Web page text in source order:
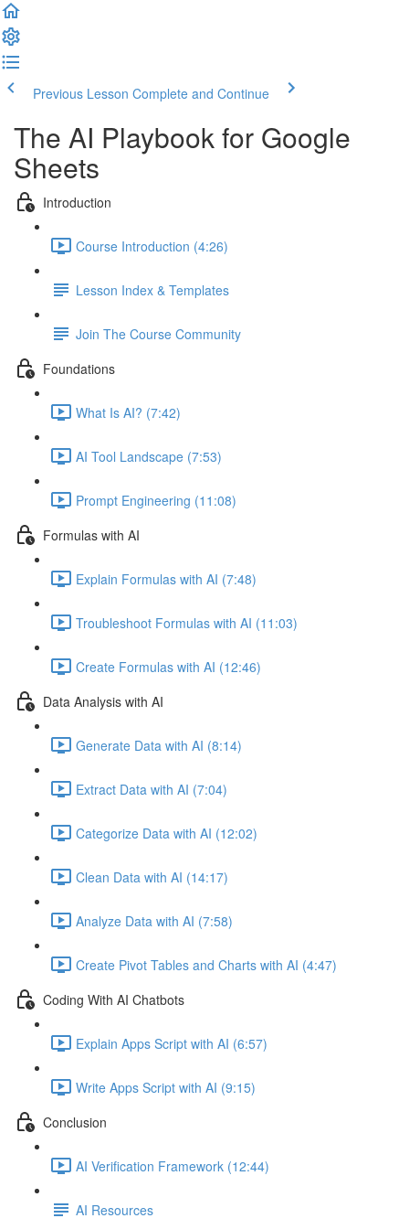
Previous Lesson Complete and Continue
The AI Playbook for Google
Sheets
Introduction
Course Introduction (4:26)
Lesson Index & Templates
Join The Course Community
Foundations
What Is AI? (7:42)
AI Tool Landscape (7:53)
Prompt Engineering (11:08)
Formulas with AI
Explain Formulas with AI (7:48)
Troubleshoot Formulas with AI (11:03)
Create Formulas with AI (12:46)
Data Analysis with AI
Generate Data with AI (8:14)
Extract Data with AI (7:04)
Categorize Data with AI (12:02)
Clean Data with AI (14:17)
Analyze Data with AI (7:58)
Create Pivot Tables and Charts with AI (4:47)
Coding With AI Chatbots
Explain Apps Script with AI (6:57)
Write Apps Script with AI (9:15)
Conclusion
AI Verification Framework (12:44)
AI Resources